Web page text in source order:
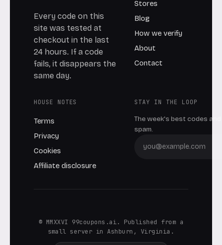
Every code on this
site was tested at
checkout in the last
24 hours. If a code
fails, it disappears the
same day.
Stores
Blog
How we verify
About
Contact
HOUSE NOTES
Terms
Privacy
Cookies
Affiliate disclosure
STAY IN THE LOOP
The week's best codes
spam.
© MMXXVI 99coupons.ai. Published from a
small server in Ashburn, Virginia.